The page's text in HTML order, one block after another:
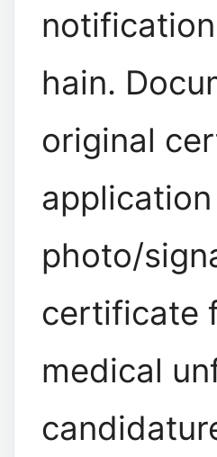
hain.
original
photo/
certificate
medical